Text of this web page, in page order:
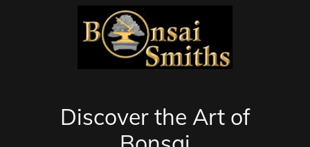
Discover the Art of